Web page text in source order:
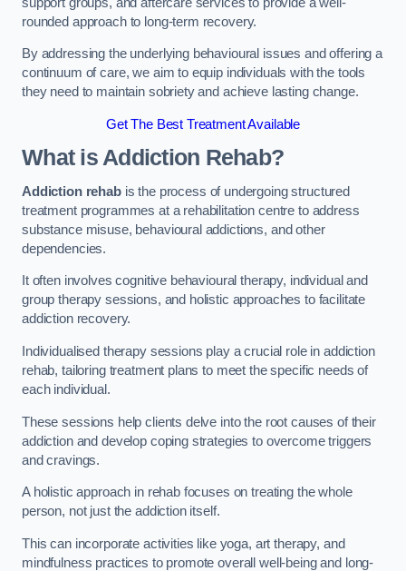
rounded approach to long-term recovery.
By addressing the underlying behavioural issues and offering a
continuum of care, we aim to equip individuals with the tools
they need to maintain sobriety and achieve lasting change.
Get The Best Treatment Available
What is Addiction Rehab?
Addiction rehabis the process of undergoing structured
treatment programmes at a rehabilitation centre to address
substance misuse, behavioural addictions, and other
dependencies.
It often involves cognitive behavioural therapy, individual and
group therapy sessions, and holistic approaches to facilitate
addiction recovery.
Individualised therapy sessions play a crucial role in addiction
rehab, tailoring treatment plans to meet the specific needs of
each individual.
These sessions help clients delve into the root causes of their
addiction and develop coping strategies to overcome triggers
and cravings.
A holistic approach in rehab focuses on treating the whole
person, not just the addiction itself.
This can incorporate activities like yoga, art therapy, and
mindfulness practices to promote overall well-being and long-